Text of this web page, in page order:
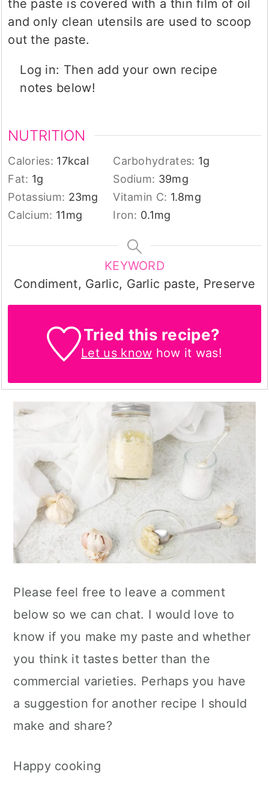
the paste is covered with a thin film of oil
and only clean utensils are used to scoop
out the paste.
Log in: Then add your own recipe
notes below!
NUTRITION
Calories: 17kcal Carbohydrates: 1g
Fat: 1g Sodium: 39mg
Potassium: 23mg Vitamin C: 1.8mg
Calcium: 11mg Iron: 0.1mg
KEYWORD
Condiment, Garlic, Garlic paste, Preserve
Tried this recipe?
Let us know how it was!
Please feel free to leave a comment
below so we can chat. I would love to
know if you make my paste and whether
you think it tastes better than the
commercial varieties. Perhaps you have
a suggestion for another recipe I should
make and share?
Happy cooking